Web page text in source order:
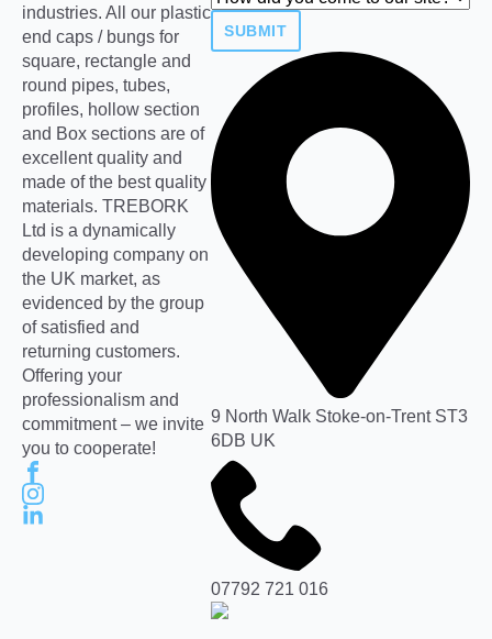
industries. All our plastic
end caps / bungs for
square, rectangle and
round pipes, tubes,
profiles, hollow section
and Box sections are of
excellent quality and
made of the best quality
materials. TREBORK
Ltd is a dynamically
developing company on
the UK market, as
evidenced by the group
of satisfied and
returning customers.
Offering your
professionalism and
commitment – we invite
you to cooperate!
SUBMIT
9 North Walk Stoke-on-Trent ST3
6DB UK
07792 721 016